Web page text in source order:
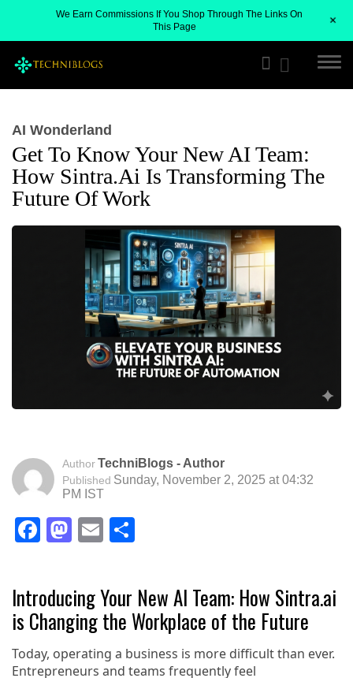
AI Wonderland
Get To Know Your New AI Team:
How Sintra.ai Is Transforming The
Future Of Work
Author TechniBlogs - Author
Published Sunday, November 2, 2025 at 04:32
PM IST
Facebook
Mastodon
Email
Introducing Your New AI Team: How Sintra.ai
is Changing the Workplace of the Future
Today, operating a business is more difficult than ever.
Entrepreneurs and teams frequently feel
We Earn Commissions If You Shop Through The Links On
This Page
+